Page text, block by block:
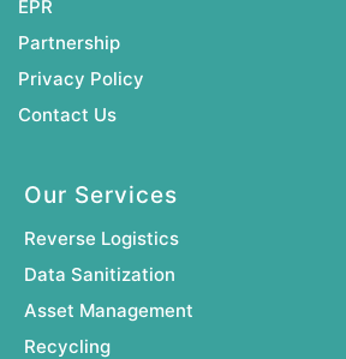
EPR
Partnership
Privacy Policy
Contact Us
Our Services
Reverse Logistics
Data Sanitization
Asset Management
Recycling